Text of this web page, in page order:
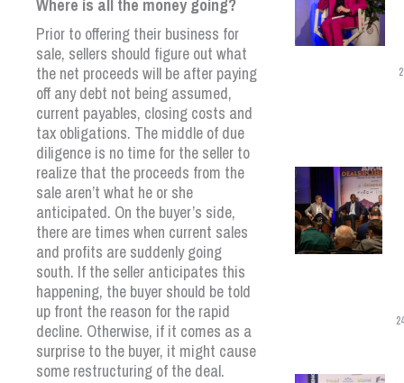
Where is all the money going?
Prior to offering their business for
sale, sellers should figure out what
the net proceeds will be after paying
off any debt not being assumed,
current payables, closing costs and
tax obligations. The middle of due
diligence is no time for the seller to
realize that the proceeds from the
sale aren’t what he or she
anticipated. On the buyer’s side,
there are times when current sales
and profits are suddenly going
south. If the seller anticipates this
happening, the buyer should be told
up front the reason for the rapid
decline. Otherwise, if it comes as a
surprise to the buyer, it might cause
some restructuring of the deal.